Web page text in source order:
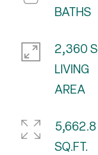
BATHS
2,360
LIVING
5,662.8
SQ.FT.